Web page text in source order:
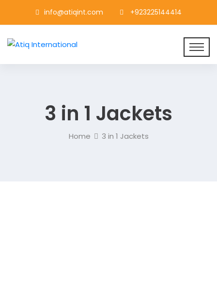
info@atiqint.com +923225144414
3 in 1 Jackets
Home 3 in 1 Jackets